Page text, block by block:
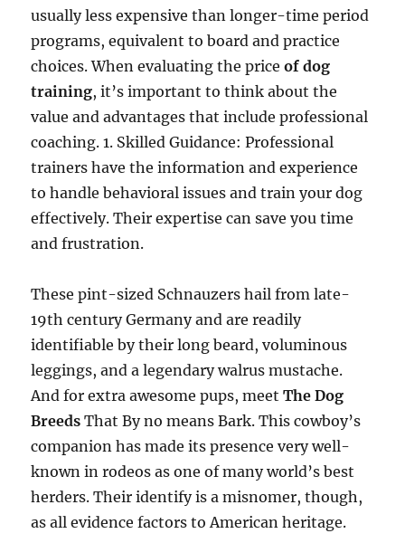
usually less expensive than longer-time period
programs, equivalent to board and practice
choices. When evaluating the priceof dog
training, it’s important to think about the
value and advantages that include professional
coaching. 1. Skilled Guidance: Professional
trainers have the information and experience
to handle behavioral issues and train your dog
effectively. Their expertise can save you time
and frustration.
These pint-sized Schnauzers hail from late-
19th century Germany and are readily
identifiable by their long beard, voluminous
leggings, and a legendary walrus mustache.
And for extra awesome pups, meetThe Dog
Breeds That By no means Bark. This cowboy’s
companion has made its presence very well-
known in rodeos as one of many world’s best
herders. Their identify is a misnomer, though,
as all evidence factors to American heritage.